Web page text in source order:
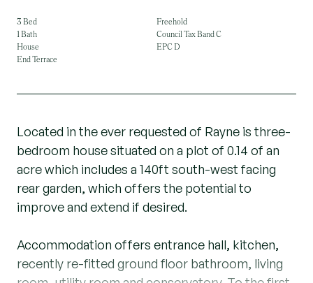
3 Bed
1 Bath
House
End Terrace
Freehold
Council Tax Band C
EPC D
Located in the ever requested of Rayne is three-
bedroom house situated on a plot of 0.14 of an
acre which includes a 140ft south-west facing
rear garden, which offers the potential to
improve and extend if desired.
Accommodation offers entrance hall, kitchen,
recently re-fitted ground floor bathroom, living